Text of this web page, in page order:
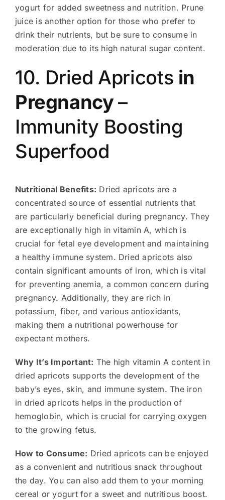
yogurt for added sweetness and nutrition. Prune
juice is another option for those who prefer to
drink their nutrients, but be sure to consume in
moderation due to its high natural sugar content.
10. Dried Apricots in
Pregnancy–
Immunity Boosting
Superfood
Nutritional Benefits: Dried apricots are a
concentrated source of essential nutrients that
are particularly beneficial during pregnancy. They
are exceptionally high in vitamin A, which is
crucial for fetal eye development and maintaining
a healthy immune system. Dried apricots also
contain significant amounts of iron, which is vital
for preventing anemia, a common concern during
pregnancy. Additionally, they are rich in
potassium, fiber, and various antioxidants,
making them a nutritional powerhouse for
expectant mothers.
Why It’s Important: The high vitamin A content in
dried apricots supports the development of the
baby’s eyes, skin, and immune system. The iron
in dried apricots helps in the production of
hemoglobin, which is crucial for carrying oxygen
to the growing fetus.
How to Consume: Dried apricots can be enjoyed
as a convenient and nutritious snack throughout
the day. You can also add them to your morning
cereal or yogurt for a sweet and nutritious boost.